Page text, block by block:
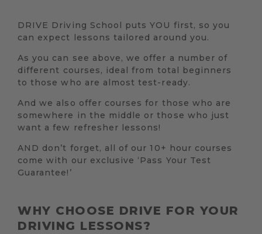
DRIVE Driving School puts YOU first, so you
can expect lessons tailored around you.
As you can see above, we offer a number of
different courses, ideal from total beginners
to those who are almost test-ready.
And we also offer courses for those who are
somewhere in the middle or those who just
want a few refresher lessons!
AND don’t forget, all of our 10+ hour courses
come with our exclusive ‘Pass Your Test
Guarantee!’
WHY CHOOSE DRIVE FOR YOUR
DRIVING LESSONS?